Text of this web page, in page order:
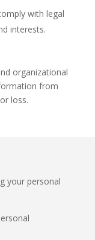
with legal
interests.
organizational
from
loss.
your personal